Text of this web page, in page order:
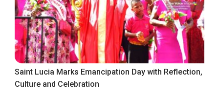
Saint Lucia Marks Emancipation Day with Reflection,
Culture and Celebration